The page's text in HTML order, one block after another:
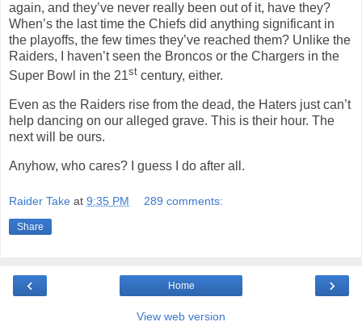
again, and they’ve never really been out of it, have they?
When’s the last time the Chiefs did anything significant in
the playoffs, the few times they’ve reached them? Unlike the
Raiders, I haven’t seen the Broncos or the Chargers in the
Super Bowl in the 21st century, either.
Even as the Raiders rise from the dead, the Haters just can’t
help dancing on our alleged grave. This is their hour. The
next will be ours.
Anyhow, who cares? I guess I do after all.
Raider Take at 9:35 PM 289 comments:
Share
‹ ›
Home
View web version